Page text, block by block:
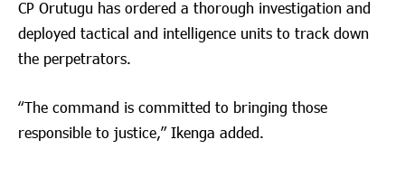
CP Orutugu has ordered a thorough investigation and
deployed tactical and intelligence units to track down
the perpetrators.
“The command is committed to bringing those
responsible to justice,” Ikenga added.